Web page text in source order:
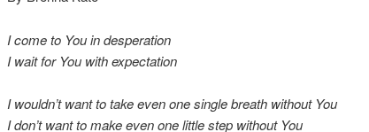
I come to You in desperation
I wait for You with expectation
I wouldn’t want to take even one single breath without You
I don’t want to make even one little step without You